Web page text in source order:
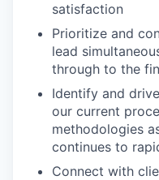
satisfaction
Prioritize and
lead
through to the
Identify and
our current
methodologies
continues to
Connect with